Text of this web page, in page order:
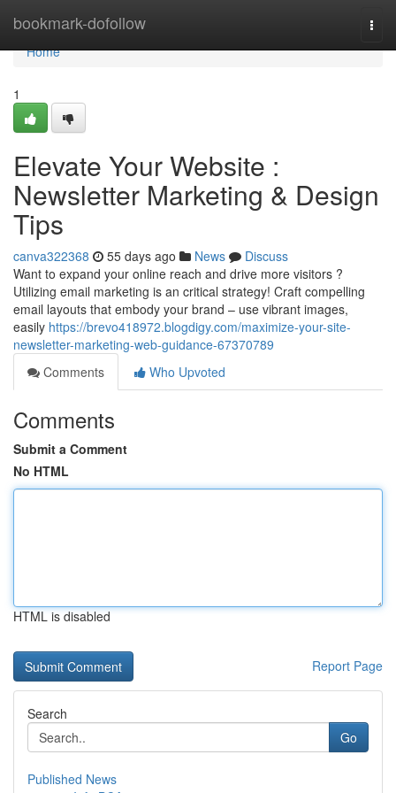
bookmark-dofollow
Home
Home
1
Elevate Your Website :
Newsletter Marketing & Design
Tips
canva322368 55 days ago News
Discuss
Want to expand your online reach and drive more visitors ?
Utilizing email marketing is an critical strategy! Craft compelling
email layouts that embody your brand – use vibrant images,
easily https://brevo418972.blogdigy.com/maximize-your-site-
newsletter-marketing-web-guidance-67370789
Comments
Who Upvoted
Comments
Submit a Comment
No HTML
HTML is disabled
Report Page
Search
Go
Published News